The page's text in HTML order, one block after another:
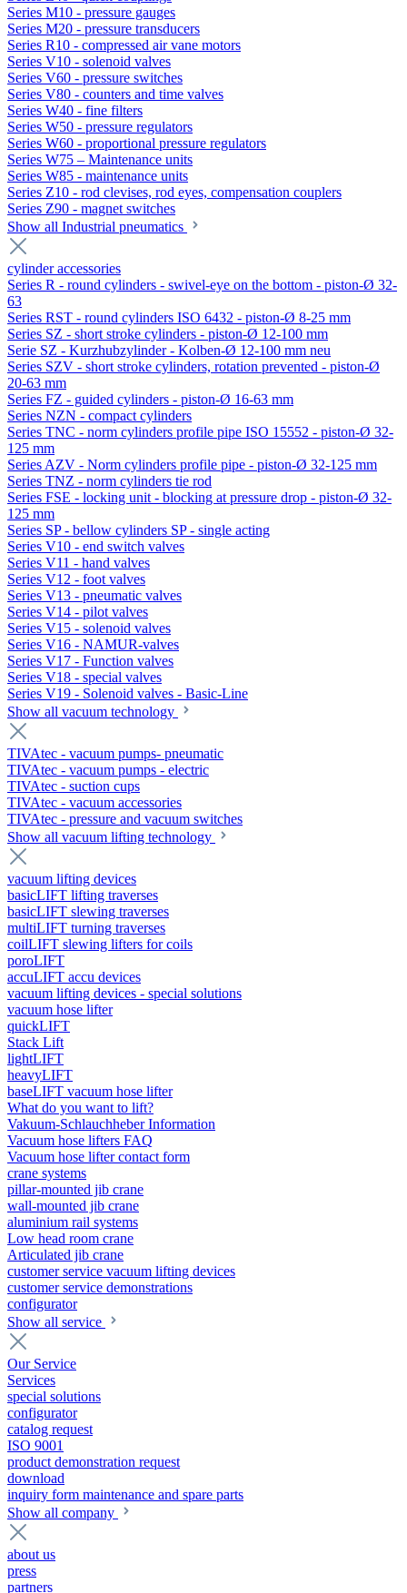
Series M10 - pressure gauges
Series M20 - pressure transducers
Series R10 - compressed air vane motors
Series V10 - solenoid valves
Series V60 - pressure switches
Series V80 - counters and time valves
Series W40 - fine filters
Series W50 - pressure regulators
Series W60 - proportional pressure regulators
Series W75 – Maintenance units
Series W85 - maintenance units
Series Z10 - rod clevises, rod eyes, compensation couplers
Series Z90 - magnet switches
Show all Industrial pneumatics
cylinder accessories
Series R - round cylinders - swivel-eye on the bottom - piston-Ø 32-
63
Series RST - round cylinders ISO 6432 - piston-Ø 8-25 mm
Series SZ - short stroke cylinders - piston-Ø 12-100 mm
Serie SZ - Kurzhubzylinder - Kolben-Ø 12-100 mm neu
Series SZV - short stroke cylinders, rotation prevented - piston-Ø
20-63 mm
Series FZ - guided cylinders - piston-Ø 16-63 mm
Series NZN - compact cylinders
Series TNC - norm cylinders profile pipe ISO 15552 - piston-Ø 32-
125 mm
Series AZV - Norm cylinders profile pipe - piston-Ø 32-125 mm
Series TNZ - norm cylinders tie rod
Series FSE - locking unit - blocking at pressure drop - piston-Ø 32-
125 mm
Series SP - bellow cylinders SP - single acting
Series V10 - end switch valves
Series V11 - hand valves
Series V12 - foot valves
Series V13 - pneumatic valves
Series V14 - pilot valves
Series V15 - solenoid valves
Series V16 - NAMUR-valves
Series V17 - Function valves
Series V18 - special valves
Series V19 - Solenoid valves - Basic-Line
Show all vacuum technology
TIVAtec - vacuum pumps- pneumatic
TIVAtec - vacuum pumps - electric
TIVAtec - suction cups
TIVAtec - vacuum accessories
TIVAtec - pressure and vacuum switches
Show all vacuum lifting technology
vacuum lifting devices
basicLIFT lifting traverses
basicLIFT slewing traverses
multiLIFT turning traverses
coilLIFT slewing lifters for coils
poroLIFT
accuLIFT accu devices
vacuum lifting devices - special solutions
vacuum hose lifter
quickLIFT
Stack Lift
lightLIFT
heavyLIFT
baseLIFT vacuum hose lifter
What do you want to lift?
Vakuum-Schlauchheber Information
Vacuum hose lifters FAQ
Vacuum hose lifter contact form
crane systems
pillar-mounted jib crane
wall-mounted jib crane
aluminium rail systems
Low head room crane
Articulated jib crane
customer service vacuum lifting devices
customer service demonstrations
configurator
Show all service
Our Service
Services
special solutions
configurator
catalog request
ISO 9001
product demonstration request
download
inquiry form maintenance and spare parts
Show all company
about us
press
partners